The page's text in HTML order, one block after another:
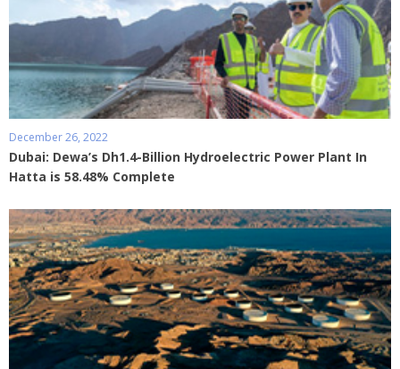
December 26, 2022
Dubai: Dewa’s Dh1.4-Billion Hydroelectric Power Plant In
Hatta is 58.48% Complete